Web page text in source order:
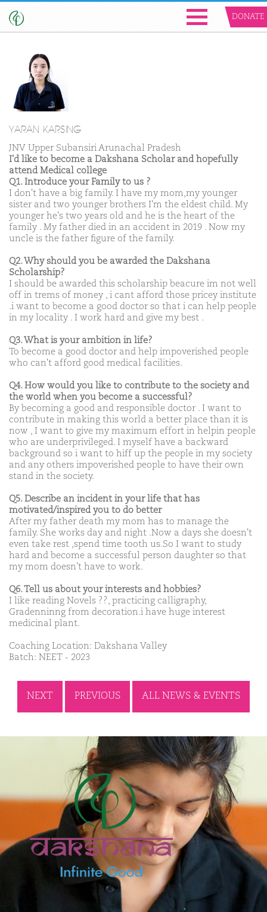
DONATE
YARAN KARSING
JNV Upper Subansiri Arunachal Pradesh
I'd like to become a Dakshana Scholar and hopefully
attend Medical college
Q1. Introduce your Family to us ?
I don't have a big family. I have my mom,my younger
sister and two younger brothers I'm the eldest child. My
younger he's two years old and he is the heart of the
family . My father died in an accident in 2019 . Now my
uncle is the father figure of the family.
Q2. Why should you be awarded the Dakshana
Scholarship?
I should be awarded this scholarship beacure im not well
off in trems of money , i cant afford those pricey institute
.i want to become a good doctor so that i can help people
in my locality . I work hard and give my best .
Q3. What is your ambition in life?
To become a good doctor and help impoverished people
who can't afford good medical facilities.
Q4. How would you like to contribute to the society and
the world when you become a successful?
By becoming a good and responsible doctor . I want to
contribute in making this world a better place than it is
now , I want to give my maximum effort in helpin people
who are underprivileged. I myself have a backward
background so i want to hiff up the people in my society
and any others impoverished people to have their own
stand in the society.
Q5. Describe an incident in your life that has
motivated/inspired you to do better
After my father death my mom has to manage the
family. She works day and night .Now a days she doesn't
even take rest ,spend time tooth us.So I want to study
hard and become a successful person daughter so that
my mom doesn't have to work.
Q6. Tell us about your interests and hobbies?
I like reading Novels ??, practicing calligraphy,
Gradenninng from decoration.i have huge interest
medicinal plant.
Coaching Location: Dakshana Valley
Batch: NEET - 2023
NEXT PREVIOUS ALL NEWS & EVENTS